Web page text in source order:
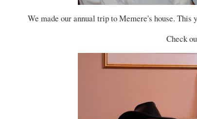
We made our annual trip to Memere's house.
Check